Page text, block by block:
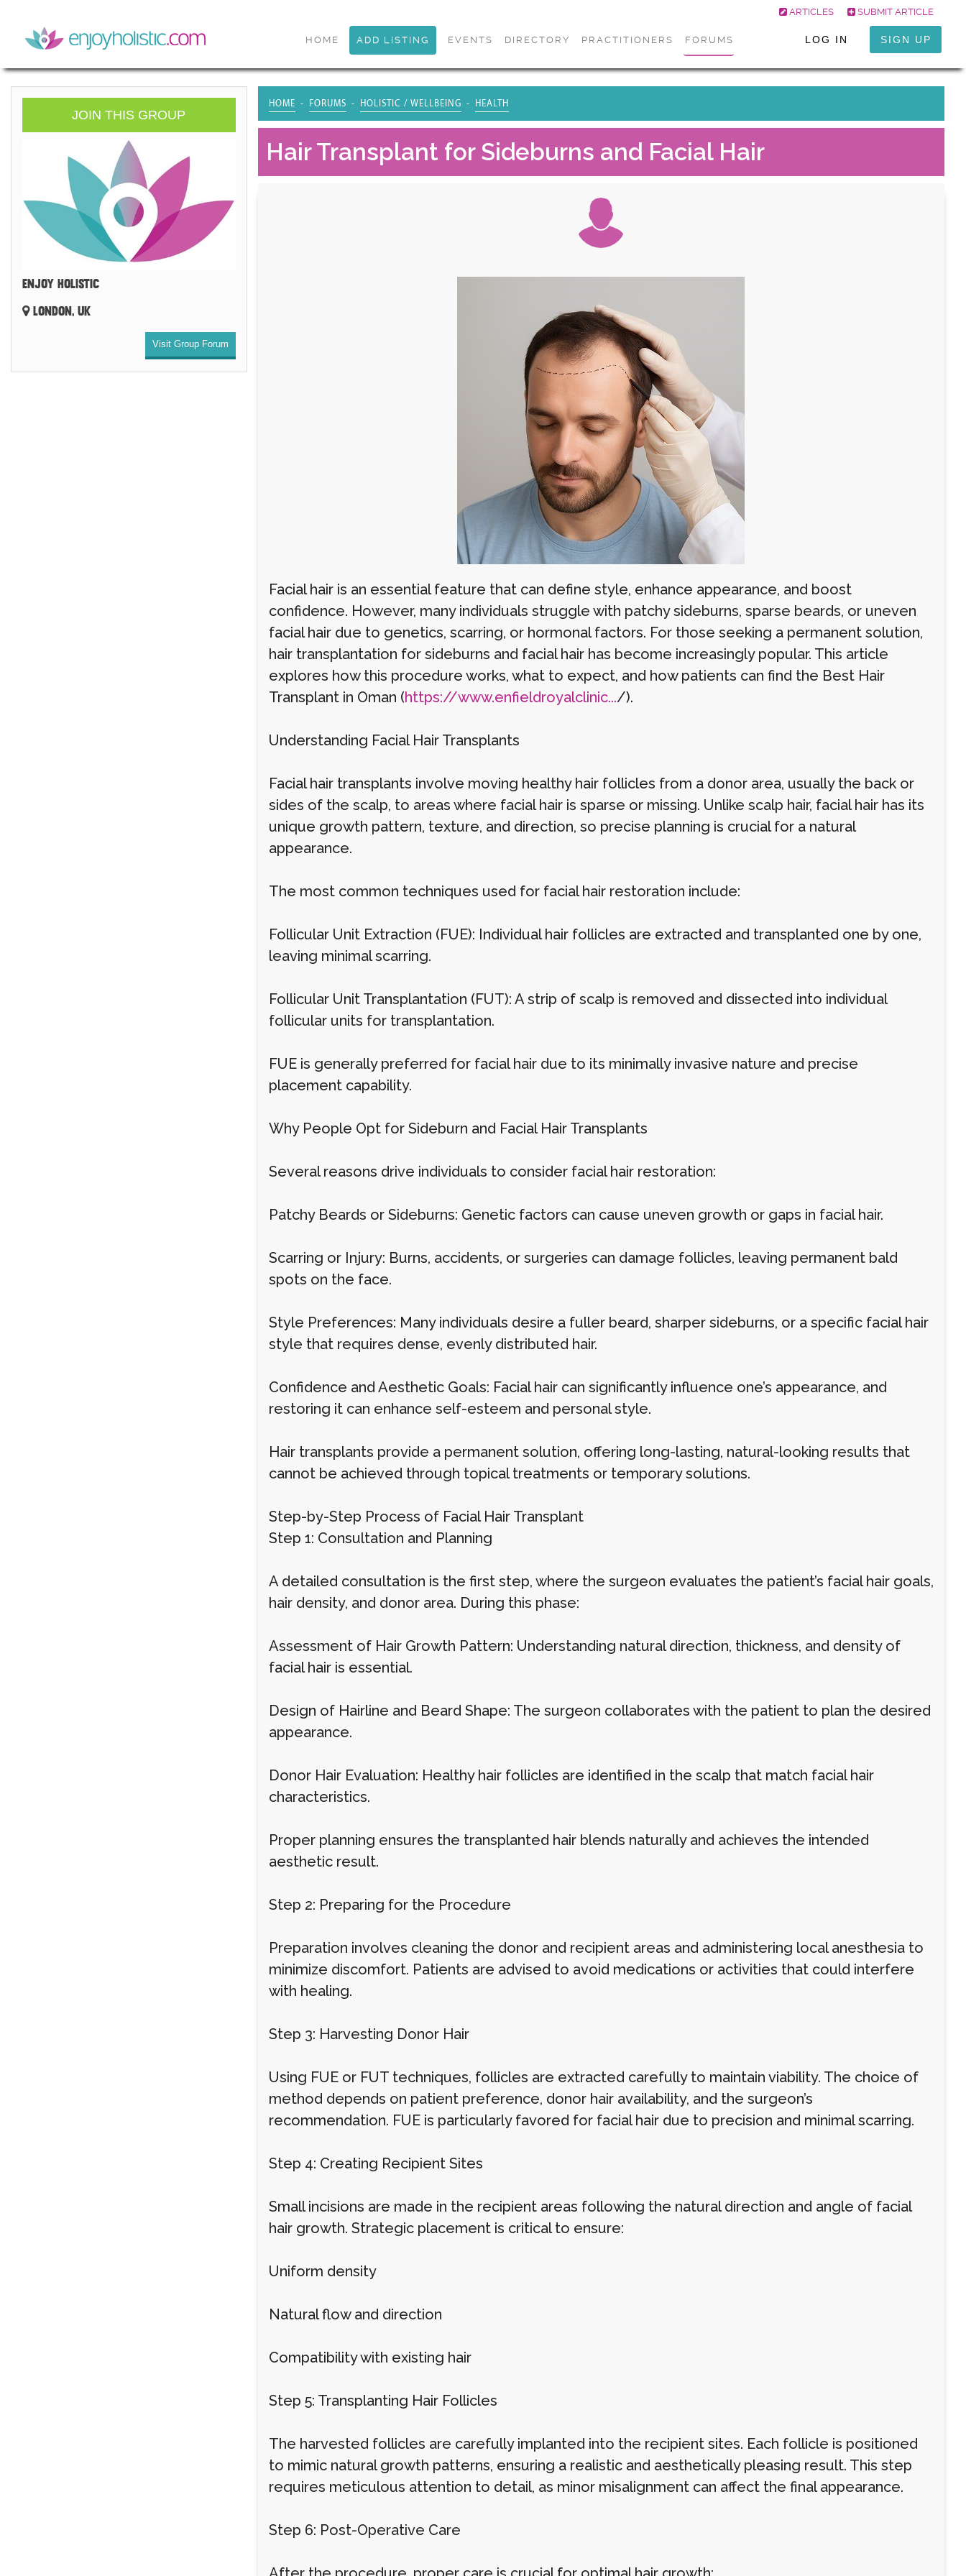
ARTICLES SUBMIT ARTICLE
HOME ADD LISTING EVENTS DIRECTORY PRACTITIONERS FORUMS LOG IN SIGN UP
JOIN THIS GROUP
ENJOY HOLISTIC
LONDON, UK
Visit Group Forum
HOME FORUMS HOLISTIC / WELLBEING HEALTH
Hair Transplant for Sideburns and Facial Hair
Facial hair is an essential feature that can define style, enhance appearance, and boost
confidence. However, many individuals struggle with patchy sideburns, sparse beards, or uneven
facial hair due to genetics, scarring, or hormonal factors. For those seeking a permanent solution,
hair transplantation for sideburns and facial hair has become increasingly popular. This article
explores how this procedure works, what to expect, and how patients can find the Best Hair
Transplant in Oman (https://www.enfieldroyalclinic.../).
Understanding Facial Hair Transplants
Facial hair transplants involve moving healthy hair follicles from a donor area, usually the back or
sides of the scalp, to areas where facial hair is sparse or missing. Unlike scalp hair, facial hair has its
unique growth pattern, texture, and direction, so precise planning is crucial for a natural
appearance.
The most common techniques used for facial hair restoration include:
Follicular Unit Extraction (FUE): Individual hair follicles are extracted and transplanted one by one,
leaving minimal scarring.
Follicular Unit Transplantation (FUT): A strip of scalp is removed and dissected into individual
follicular units for transplantation.
FUE is generally preferred for facial hair due to its minimally invasive nature and precise
placement capability.
Why People Opt for Sideburn and Facial Hair Transplants
Several reasons drive individuals to consider facial hair restoration:
Patchy Beards or Sideburns: Genetic factors can cause uneven growth or gaps in facial hair.
Scarring or Injury: Burns, accidents, or surgeries can damage follicles, leaving permanent bald
spots on the face.
Style Preferences: Many individuals desire a fuller beard, sharper sideburns, or a specific facial hair
style that requires dense, evenly distributed hair.
Confidence and Aesthetic Goals: Facial hair can significantly influence one’s appearance, and
restoring it can enhance self-esteem and personal style.
Hair transplants provide a permanent solution, offering long-lasting, natural-looking results that
cannot be achieved through topical treatments or temporary solutions.
Step-by-Step Process of Facial Hair Transplant
Step 1: Consultation and Planning
A detailed consultation is the first step, where the surgeon evaluates the patient’s facial hair goals,
hair density, and donor area. During this phase:
Assessment of Hair Growth Pattern: Understanding natural direction, thickness, and density of
facial hair is essential.
Design of Hairline and Beard Shape: The surgeon collaborates with the patient to plan the desired
appearance.
Donor Hair Evaluation: Healthy hair follicles are identified in the scalp that match facial hair
characteristics.
Proper planning ensures the transplanted hair blends naturally and achieves the intended
aesthetic result.
Step 2: Preparing for the Procedure
Preparation involves cleaning the donor and recipient areas and administering local anesthesia to
minimize discomfort. Patients are advised to avoid medications or activities that could interfere
with healing.
Step 3: Harvesting Donor Hair
Using FUE or FUT techniques, follicles are extracted carefully to maintain viability. The choice of
method depends on patient preference, donor hair availability, and the surgeon’s
recommendation. FUE is particularly favored for facial hair due to precision and minimal scarring.
Step 4: Creating Recipient Sites
Small incisions are made in the recipient areas following the natural direction and angle of facial
hair growth. Strategic placement is critical to ensure:
Uniform density
Natural flow and direction
Compatibility with existing hair
Step 5: Transplanting Hair Follicles
The harvested follicles are carefully implanted into the recipient sites. Each follicle is positioned
to mimic natural growth patterns, ensuring a realistic and aesthetically pleasing result. This step
requires meticulous attention to detail, as minor misalignment can affect the final appearance.
Step 6: Post-Operative Care